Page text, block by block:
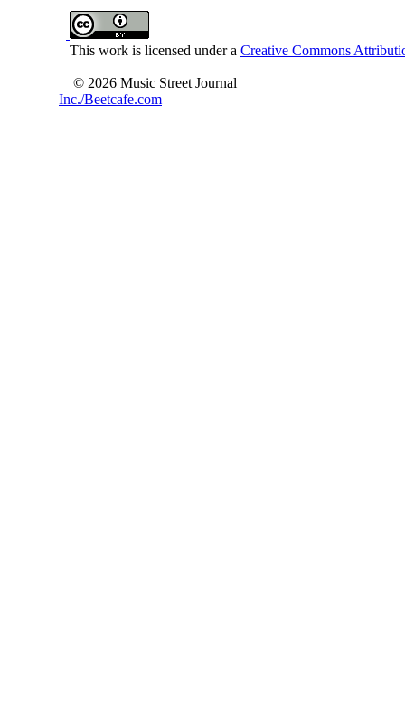
This work is licensed under a Creative Commons
© 2026 Music Street Journal
Inc./Beetcafe.com